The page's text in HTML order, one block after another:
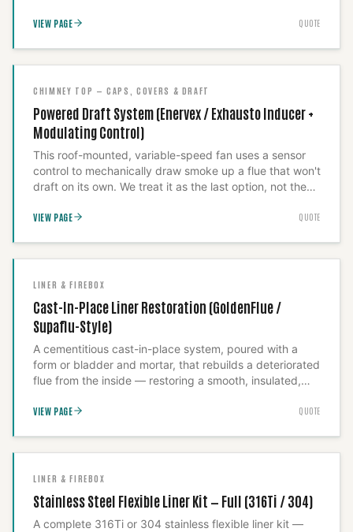
masonry permanently. Before we sell it we inspect
VIEW PAGE QUOTE
CHIMNEY TOP — CAPS, COVERS & DRAFT
Powered Draft System (Enervex / Exhausto Inducer +
Modulating Control)
This roof-mounted, variable-speed fan uses a sensor
control to mechanically draw smoke up a flue that won't
draft on its own. We treat it as the last option, not the
or a resized liner fixes the draft fault for less money, so
defect.
VIEW PAGE QUOTE
LINER & FIREBOX
Cast-In-Place Liner Restoration (GoldenFlue /
Supaflu-Style)
A cementitious cast-in-place system, poured with a
form or bladder and mortar, that rebuilds a deteriorated
flue from the inside — restoring a smooth, insulated,
This is our answer for a historic or oversized flue where
own.
VIEW PAGE QUOTE
LINER & FIREBOX
Stainless Steel Flexible Liner Kit — Full (316Ti / 304)
A complete 316Ti or 304 stainless flexible liner kit —